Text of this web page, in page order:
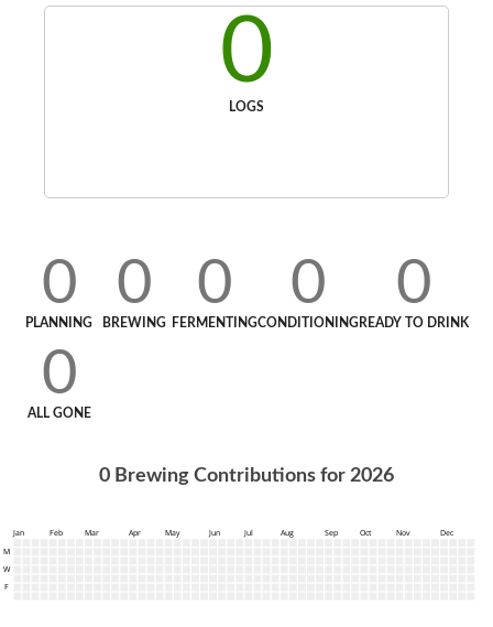
0
LOGS
0
PLANNING
0
BREWING
0
FERMENTING
0
CONDITIONING
0
READY TO DRINK
0
ALL GONE
0 Brewing Contributions for 2026
Jan Feb Mar Apr May Jun Jul Aug Sep Oct Nov
Dec
M
W
F